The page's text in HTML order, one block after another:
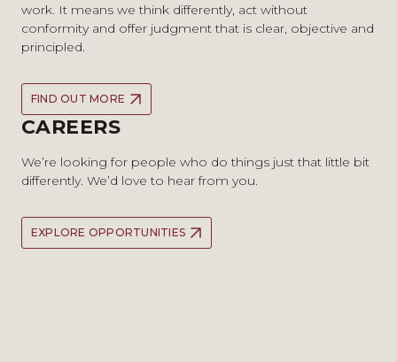
work. It means we think differently, act without
conformity and offer judgment that is clear, objective and
principled.
FIND OUT MORE
CAREERS
We’re looking for people who do things just that little bit
differently. We’d love to hear from you.
EXPLORE OPPORTUNITIES